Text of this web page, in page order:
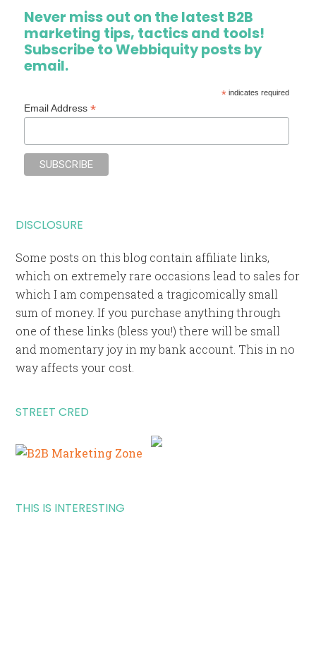
Never miss out on the latest B2B
marketing tips, tactics and tools!
Subscribe to Webbiquity posts by
email.
*indicates required
Email Address*
DISCLOSURE
Some posts on this blog contain affiliate links,
which on extremely rare occasions lead to sales for
which I am compensated a tragicomically small
sum of money. If you purchase anything through
one of these links (bless you!) there will be small
and momentary joy in my bank account. This in no
way affects your cost.
STREET CRED
THIS IS INTERESTING